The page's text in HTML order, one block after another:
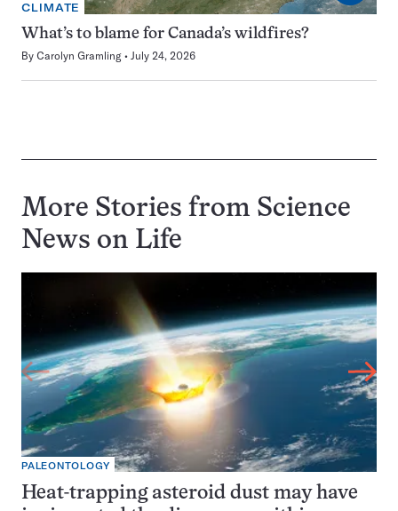
CLIMATE
What’s to blame for Canada’s wildfires?
By Carolyn Gramling July 24, 2026
More Stories from Science
News on Life
PALEONTOLOGY
Heat-trapping asteroid dust may have